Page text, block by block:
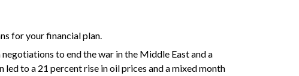
for your financial plan.
to end the war in the Middle East and a
to a 21 percent rise in oil prices and a mixed month